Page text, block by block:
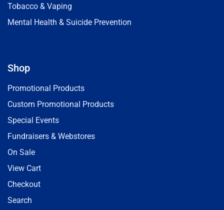
Tobacco & Vaping
Mental Health & Suicide Prevention
Shop
Promotional Products
Custom Promotional Products
Special Events
Fundraisers & Webstores
On Sale
View Cart
Checkout
Search